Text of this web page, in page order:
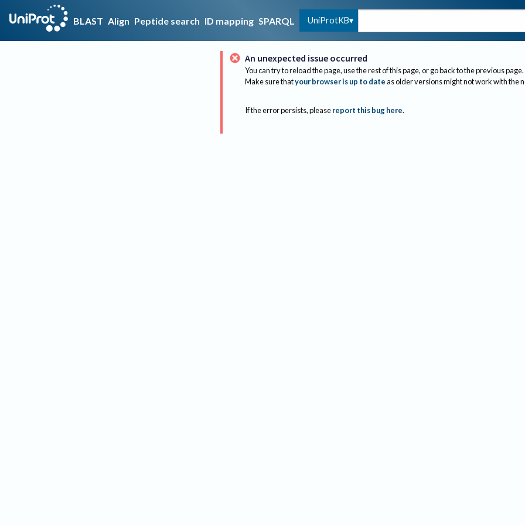
BLAST Align Peptide search ID mapping SPARQL UniProtKB
An unexpected issue occurred
You can try to reload the page, use the rest of this page, or go back to the previous page.
Make sure thatyour browser is up to dateas older versions might not work with the
If the error persists, please report this bug here.